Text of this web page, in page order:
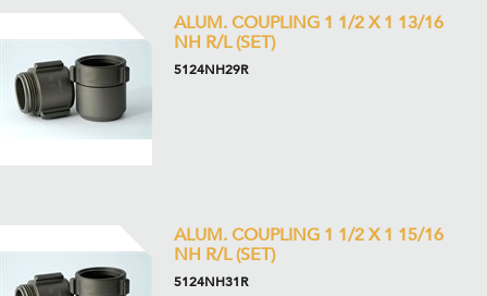
ALUM. COUPLING 1 1/2 X 1 13/16
NH R/L (SET)
5124NH29R
ALUM. COUPLING 1 1/2 X 1 15/16
NH R/L (SET)
5124NH31R